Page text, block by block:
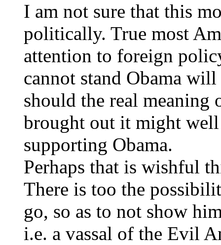
I am not sure that this
politically. True most
attention to foreign
cannot stand Obama
should the real meaning
brought out it might
supporting Obama.
Perhaps that is wishful
There is too the
go, so as to not show
i.e. a vassal of the Evil